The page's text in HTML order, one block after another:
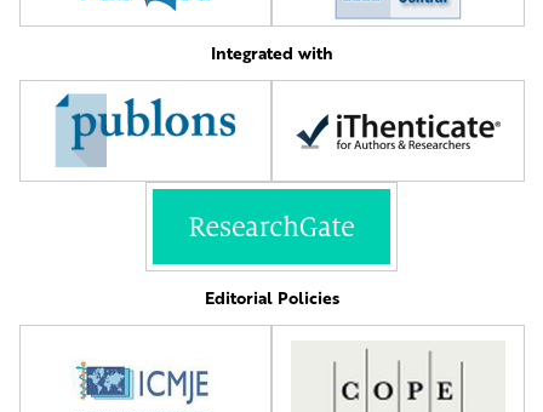
Integrated with
Editorial Policies